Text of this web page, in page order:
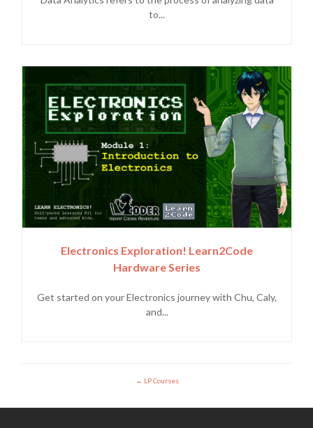
to...
Electronics Exploration! Learn2Code
Hardware Series
Get started on your Electronics journey with Chu, Caly,
and...
LP Courses